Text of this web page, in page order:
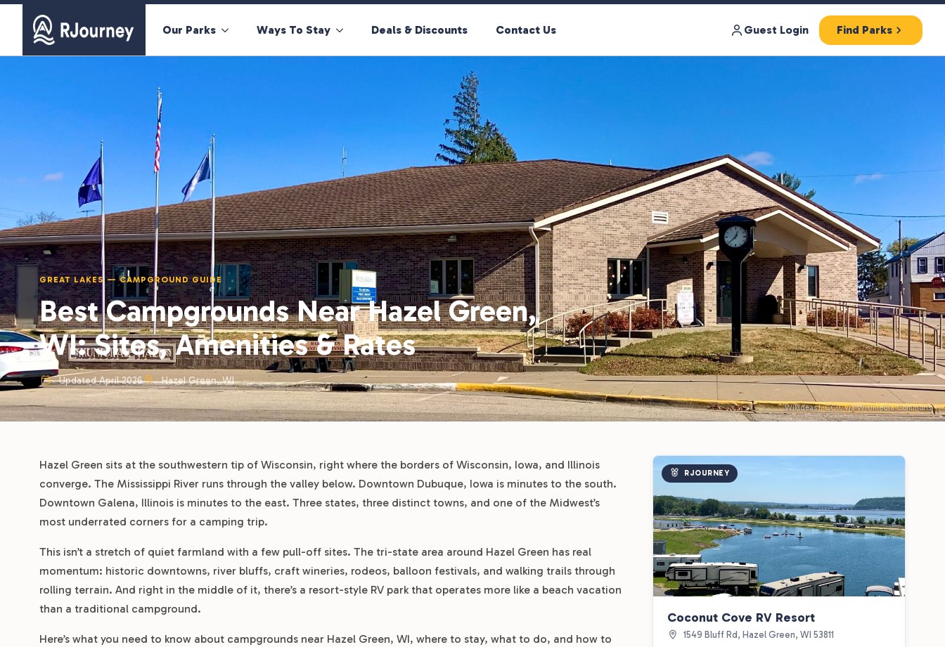
Our Parks Ways To Stay Deals & Discounts Contact Us Guest Login Find Parks
GREAT LAKES — CAMPGROUND GUIDE
Best Campgrounds Near Hazel Green,
WI: Sites, Amenities & Rates
Updated April 2026 Hazel Green, WI
Wikideas1, CC0, via Wikimedia Commons
Hazel Green sits at the southwestern tip of Wisconsin, right where the borders of Wisconsin, Iowa, and Illinois
converge. The Mississippi River runs through the valley below. Downtown Dubuque, Iowa is minutes to the south.
Downtown Galena, Illinois is minutes to the east. Three states, three distinct towns, and one of the Midwest’s
most underrated corners for a camping trip.
This isn’t a stretch of quiet farmland with a few pull-off sites. The tri-state area around Hazel Green has real
momentum: historic downtowns, river bluffs, craft wineries, rodeos, balloon festivals, and walking trails through
rolling terrain. And right in the middle of it, there’s a resort-style RV park that operates more like a beach vacation
than a traditional campground.
Here’s what you need to know about campgrounds near Hazel Green, WI, where to stay, what to do, and how to
RJOURNEY
Coconut Cove RV Resort
1549 Bluff Rd, Hazel Green, WI 53811